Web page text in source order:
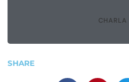
CHARLA
SHARE